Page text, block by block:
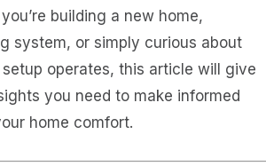
building a new home,
system, or simply curious about
operates, this article will give
you need to make informed
home comfort.